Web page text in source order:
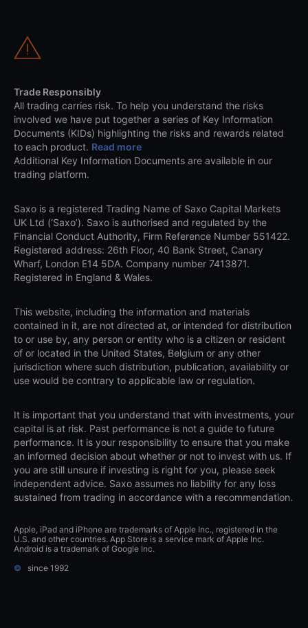
Trade Responsibly
All trading carries risk. To help you understand the risks
involved we have put together a series of Key Information
Documents (KIDs) highlighting the risks and rewards related
to each product. Read more
Additional Key Information Documents are available in our
trading platform.
Saxo is a registered Trading Name of Saxo Capital Markets
UK Ltd (‘Saxo’). Saxo is authorised and regulated by the
Financial Conduct Authority, Firm Reference Number 551422.
Registered address: 26th Floor, 40 Bank Street, Canary
Wharf, London E14 5DA. Company number 7413871.
Registered in England & Wales.
This website, including the information and materials
contained in it, are not directed at, or intended for distribution
to or use by, any person or entity who is a citizen or resident
of or located in the United States, Belgium or any other
jurisdiction where such distribution, publication, availability or
use would be contrary to applicable law or regulation.
It is important that you understand that with investments, your
capital is at risk. Past performance is not a guide to future
performance. It is your responsibility to ensure that you make
an informed decision about whether or not to invest with us. If
you are still unsure if investing is right for you, please seek
independent advice. Saxo assumes no liability for any loss
sustained from trading in accordance with a recommendation.
Apple, iPad and iPhone are trademarks of Apple Inc., registered in the
U.S. and other countries. App Store is a service mark of Apple Inc.
Android is a trademark of Google Inc.
©
since 1992